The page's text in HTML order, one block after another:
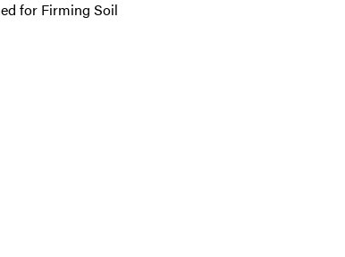
for Firming Soil